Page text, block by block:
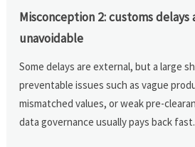
Misconception 2: customs delays
unavoidable
Some delays are external, but a large
preventable issues such as vague
mismatched values, or weak pre-
data governance usually pays back fast.